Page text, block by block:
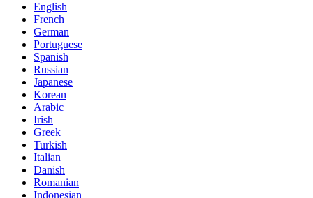
English
French
German
Portuguese
Spanish
Russian
Japanese
Korean
Arabic
Irish
Greek
Turkish
Italian
Danish
Romanian
Indonesian